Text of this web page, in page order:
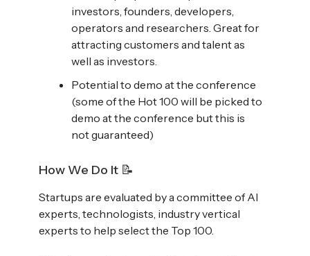
investors, founders, developers,
operators and researchers. Great for
attracting customers and talent as
well as investors.
Potential to demo at the conference
(some of the Hot 100 will be picked to
demo at the conference but this is
not guaranteed)
How We Do It 📝
Startups are evaluated by a committee of AI
experts, technologists, industry vertical
experts to help select the Top 100.